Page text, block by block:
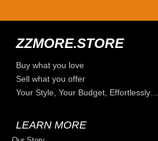
ZZMORE.STORE
Buy what you love
Sell what you offer
Your Style, Your Budget, Effortlessly…
LEARN MORE